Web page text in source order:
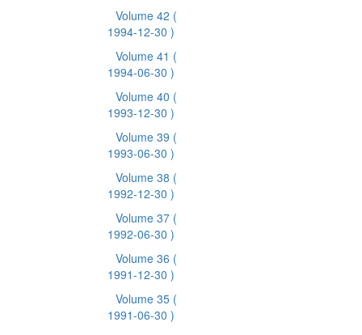
Volume 42 (
1994-12-30 )
Volume 41 (
1994-06-30 )
Volume 40 (
1993-12-30 )
Volume 39 (
1993-06-30 )
Volume 38 (
1992-12-30 )
Volume 37 (
1992-06-30 )
Volume 36 (
1991-12-30 )
Volume 35 (
1991-06-30 )